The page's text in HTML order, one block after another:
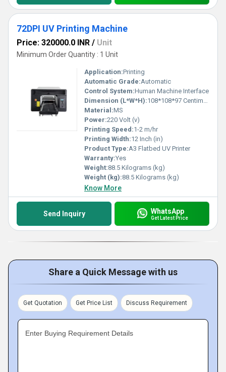
72DPI UV Printing Machine
Price: 320000.0 INR / Unit
Minimum Order Quantity : 1 Unit
Application:Printing
Automatic Grade:Automatic
Control System:Human Machine Interface
Dimension (L*W*H):108*108*97 Centimeter (cm)
Material:MS
Power:220 Volt (v)
Printing Speed:1-2 m/hr
Printing Width:12 Inch (in)
Product Type:A3 Flatbed UV Printer
Warranty:Yes
Weight:88.5 Kilograms (kg)
Weight (kg):88.5 Kilograms (kg)
Know More
Send Inquiry WhatsApp
Get Latest Price
Share a Quick Message with us
Get Quotation Get Price List Discuss Requirement
Enter Buying Requirement Details